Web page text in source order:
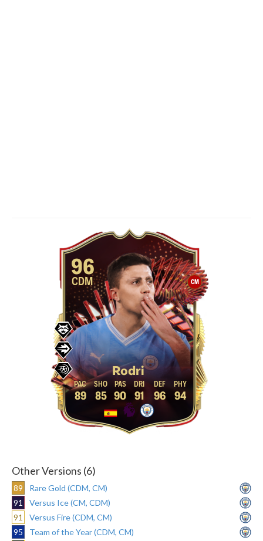
CM
96
CDM
Rodri
89 85 90 91 96 94
Other Versions (6)
89
Rare Gold (CDM, CM)
91
Versus Ice (CM, CDM)
91
Versus Fire (CDM, CM)
95
Team of the Year (CDM, CM)